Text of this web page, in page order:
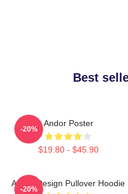
Best
Andor Poster
$19.80 - $45.90
-20%
Andor Design Pullover Hoodie
-20%